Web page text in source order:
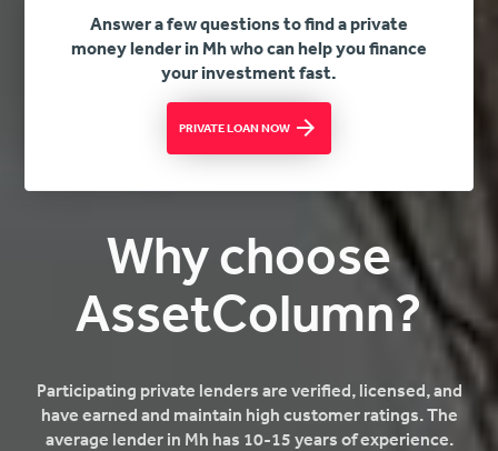
Answer a few questions to find a private
money lender in Mh who can help you finance
your investment fast.
PRIVATE LOAN NOW
Why choose
AssetColumn?
Participating private lenders are verified, licensed, and
have earned and maintain high customer ratings. The
average lender in Mh has 10-15 years of experience.